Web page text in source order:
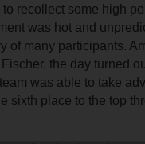
to recollect some high
was hot and
of many participants.
the day turned
was able to take
sixth place to the top